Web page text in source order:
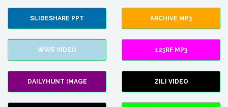
SLIDESHARE PPT ARCHIVE MP3
WWE VIDEO 123RF MP3
DAILYHUNT IMAGE ZILI VIDEO